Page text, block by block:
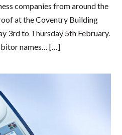
companies from around the
at the Coventry Building
3rd to Thursday 5th February.
names… […]